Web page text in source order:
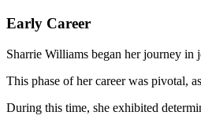
Early Career
Sharrie Williams began her journey in
This phase of her career was pivotal,
During this time, she exhibited